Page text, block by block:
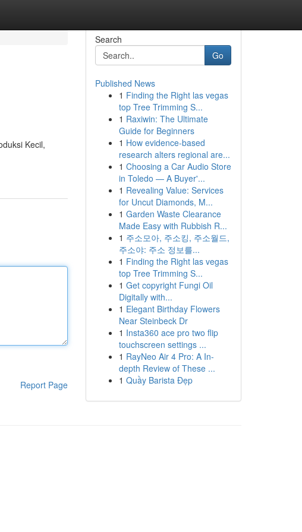
Kecil,
Report Page
Search
Go
Published News
1 Finding the Right las vegas
top Tree Trimming S...
1 Raxiwin: The Ultimate
Guide for Beginners
1 How evidence-based
research alters regional are...
1 Choosing a Car Audio Store
in Toledo — A Buyer'...
1 Revealing Value: Services
for Uncut Diamonds, M...
1 Garden Waste Clearance
Made Easy with Rubbish R...
1 주소모아, 주소킹, 주소월드,
주소야: 주소 정보를...
1 Finding the Right las vegas
top Tree Trimming S...
1 Get copyright Fungi Oil
Digitally with...
1 Elegant Birthday Flowers
Near Steinbeck Dr
1 Insta360 ace pro two flip
touchscreen settings ...
1 RayNeo Air 4 Pro: A In-
depth Review of These ...
1 Quầy Barista Đẹp